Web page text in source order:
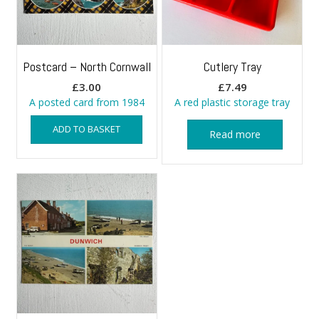
Cutlery Tray
£7.49
A red plastic storage tray
Read more
Postcard – North Cornwall
£3.00
A posted card from 1984
ADD TO BASKET